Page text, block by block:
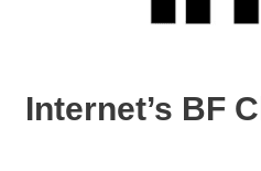
Internet’s BF